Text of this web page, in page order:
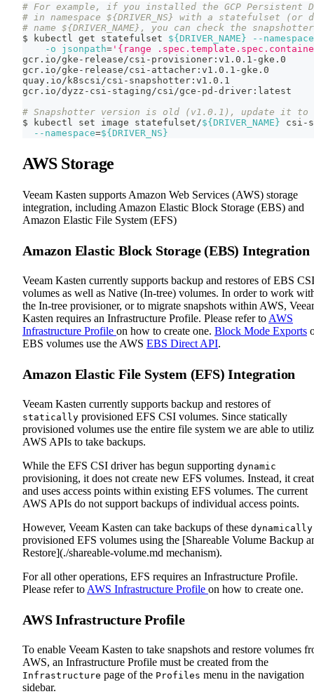
# For example, if you installed the GCP Persistent
# in namespace ${DRIVER_NS} with a statefulset (or
# name ${DRIVER_NAME}, you can check the
$ kubectl get statefulset ${DRIVER_NAME}
--namespace
-o
jsonpath= '{range
gcr.io/gke-release/csi-provisioner:v1.0.1-gke.0
gcr.io/gke-release/csi-attacher:v1.0.1-gke.0
quay.io/k8scsi/csi-snapshotter:v1.0.1
gcr.io/dyzz-csi-staging/csi/gce-pd-driver:latest
# Snapshotter version is old (v1.0.1), update it to
$ kubectl set image statefulset/${DRIVER_NAME} csi-
--namespace=${DRIVER_NS}
AWS Storage
Veeam Kasten supports Amazon Web Services (AWS) storage
integration, including Amazon Elastic Block Storage (EBS) and
Amazon Elastic File System (EFS)
Amazon Elastic Block Storage (EBS) Integration
Veeam Kasten currently supports backup and restores of EBS CSI
volumes as well as Native (In-tree) volumes. In order to work
the In-tree provisioner, or to migrate snapshots within AWS,
Kasten requires an Infrastructure Profile. Please refer to AWS
Infrastructure Profile on how to create one. Block Mode Exports
EBS volumes use the AWS EBS Direct API.
Amazon Elastic File System (EFS) Integration
Veeam Kasten currently supports backup and restores of
statically provisioned EFS CSI volumes. Since statically
provisioned volumes use the entire file system we are able to
AWS APIs to take backups.
While the EFS CSI driver has begun supporting dynamic
provisioning, it does not create new EFS volumes. Instead, it
and uses access points within existing EFS volumes. The current
AWS APIs do not support backups of individual access points.
However, Veeam Kasten can take backups of these dynamically
provisioned EFS volumes using the [Shareable Volume Backup
Restore](./shareable-volume.md mechanism).
For all other operations, EFS requires an Infrastructure Profile.
Please refer to AWS Infrastructure Profile on how to create one.
AWS Infrastructure Profile
To enable Veeam Kasten to take snapshots and restore volumes
AWS, an Infrastructure Profile must be created from the
Infrastructure page of the Profiles menu in the navigation
sidebar.